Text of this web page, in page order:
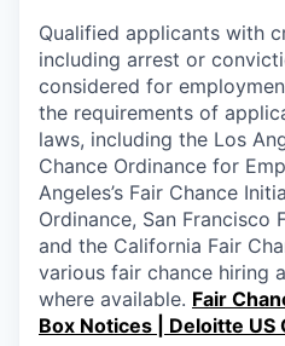
Qualified applicants with
including arrest or
considered for
the requirements of
laws, including the Los
Chance Ordinance for
Angeles’s Fair Chance
Ordinance, San Francisco
and the California Fair
various fair chance hiring
where available. Fair
Box Notices | Deloitte US